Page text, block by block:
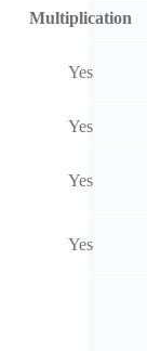
Multiplication
Yes
Yes
Yes
Yes